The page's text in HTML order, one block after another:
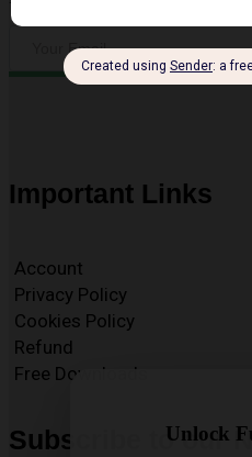
Unlock
Important Links
Account
Privacy Policy
Cookies Policy
Refund
Free Downloads
Subscribe to our